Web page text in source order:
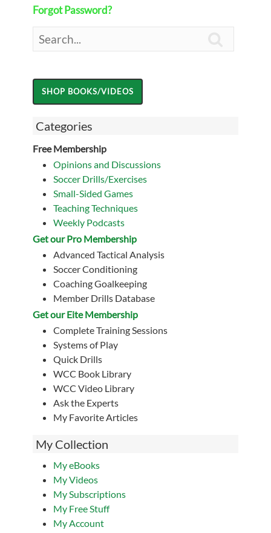
Forgot Password?
Categories
Free Membership
Opinions and Discussions
Soccer Drills/Exercises
Small-Sided Games
Teaching Techniques
Weekly Podcasts
Get our Pro Membership
Advanced Tactical Analysis
Soccer Conditioning
Coaching Goalkeeping
Member Drills Database
Get our Eite Membership
Complete Training Sessions
Systems of Play
Quick Drills
WCC Book Library
WCC Video Library
Ask the Experts
My Favorite Articles
My Collection
My eBooks
My Videos
My Subscriptions
My Free Stuff
My Account